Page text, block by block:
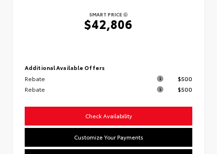
SMART PRICE
$42,806
Additional Available Offers
Rebate
$500
Rebate
$500
Check Availability
Customize Your Payments